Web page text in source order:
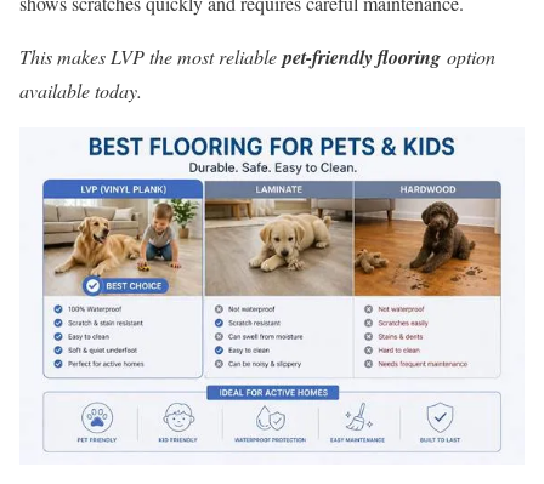
This makes LVP the most reliable pet-friendly flooring option
available today.